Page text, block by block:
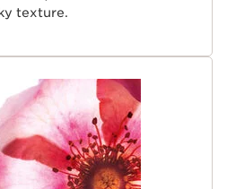
texture.